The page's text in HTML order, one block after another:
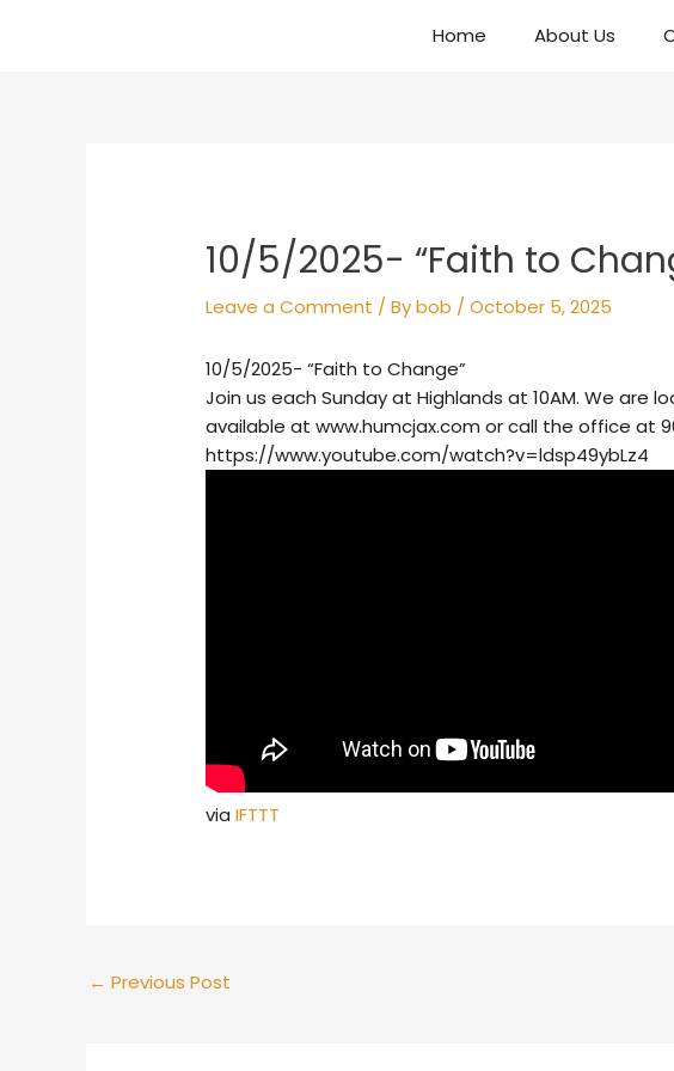
Home About Us
10/5/2025- “Faith to
Leave a Comment / Bybob /October 5, 2025
10/5/2025- “Faith to Change”
Join us each Sunday at Highlands at 10AM. We are
available at www.humcjax.com or call the office at
https://www.youtube.com/watch?v=ldsp49ybLz4
viaIFTTT
← Previous Post